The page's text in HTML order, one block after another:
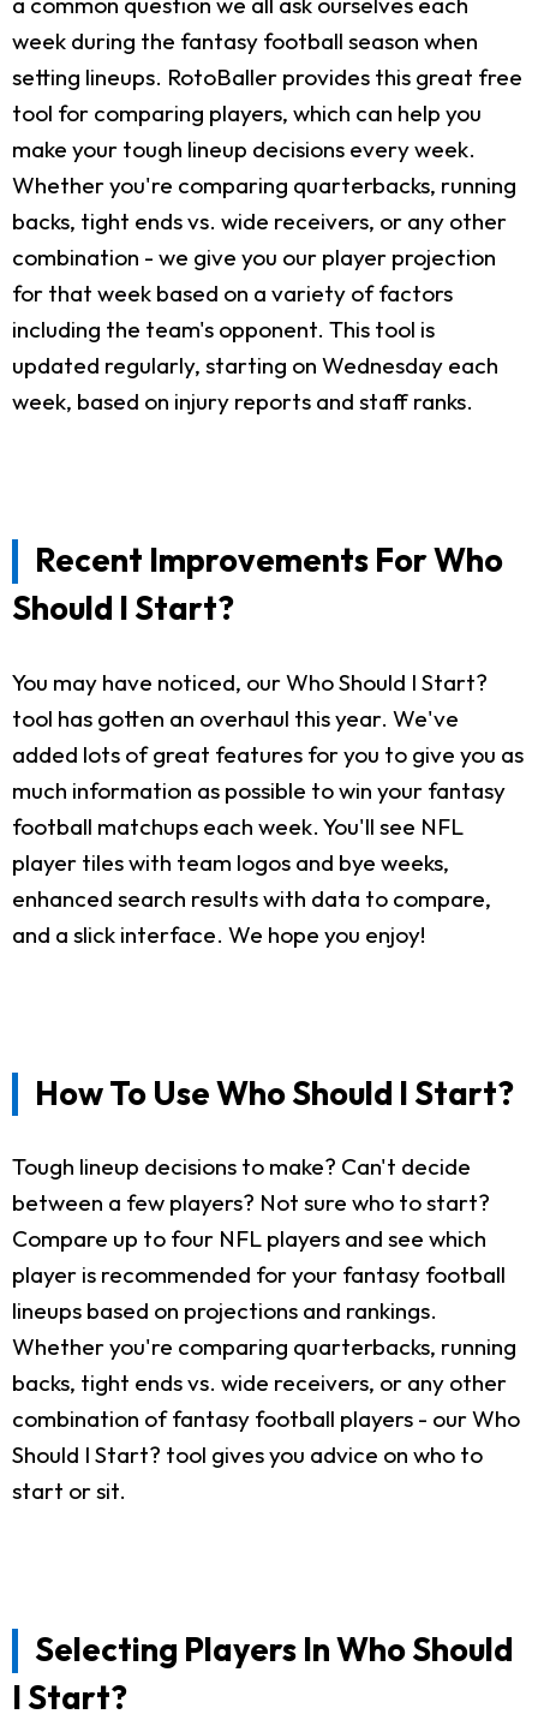
week during the fantasy football season when
setting lineups. RotoBaller provides this great free
tool for comparing players, which can help you
make your tough lineup decisions every week.
Whether you're comparing quarterbacks, running
backs, tight ends vs. wide receivers, or any other
combination - we give you our player projection
for that week based on a variety of factors
including the team's opponent. This tool is
updated regularly, starting on Wednesday each
week, based on injury reports and staff ranks.
Recent Improvements For Who
Should I Start?
You may have noticed, our Who Should I Start?
tool has gotten an overhaul this year. We've
added lots of great features for you to give you as
much information as possible to win your fantasy
football matchups each week. You'll see NFL
player tiles with team logos and bye weeks,
enhanced search results with data to compare,
and a slick interface. We hope you enjoy!
How To Use Who Should I Start?
Tough lineup decisions to make? Can't decide
between a few players? Not sure who to start?
Compare up to four NFL players and see which
player is recommended for your fantasy football
lineups based on projections and rankings.
Whether you're comparing quarterbacks, running
backs, tight ends vs. wide receivers, or any other
combination of fantasy football players - our Who
Should I Start? tool gives you advice on who to
start or sit.
Selecting Players In Who Should
I Start?